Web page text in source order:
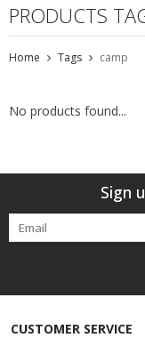
PRODUCTS
Home Tags camp
No products found...
Sign
CUSTOMER SERVICE